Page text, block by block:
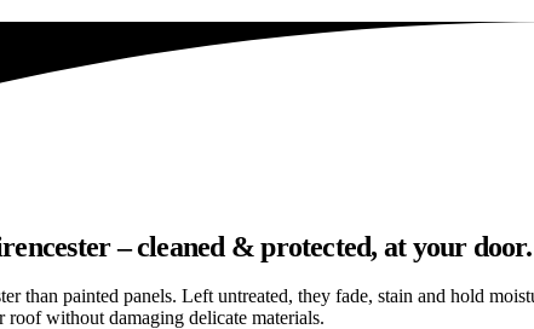
– cleaned & protected, at your door.
than painted panels. Left untreated, they fade, stain and hold
roof without damaging delicate materials.